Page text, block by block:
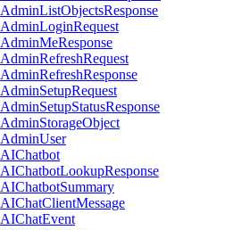
AdminListObjectsResponse
AdminLoginRequest
AdminMeResponse
AdminRefreshRequest
AdminRefreshResponse
AdminSetupRequest
AdminSetupStatusResponse
AdminStorageObject
AdminUser
AIChatbot
AIChatbotLookupResponse
AIChatbotSummary
AIChatClientMessage
AIChatEvent